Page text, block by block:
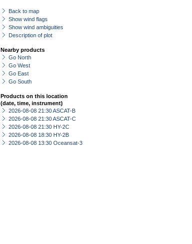
Back to map
Show wind flags
Show wind ambiguities
Description of plot
Nearby products
Go North
Go West
Go East
Go South
Products on this location
(date, time, instrument)
2026-08-08 21:30 ASCAT-B
2026-08-08 21:30 ASCAT-C
2026-08-08 21:30 HY-2C
2026-08-08 18:30 HY-2B
2026-08-08 13:30 Oceansat-3